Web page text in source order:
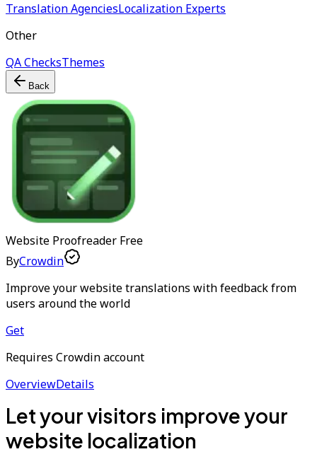
Translation AgenciesLocalization Experts
Other
QA ChecksThemes
Back
Website Proofreader Free
ByCrowdin
Improve your website translations with feedback from
users around the world
Get
Requires Crowdin account
OverviewDetails
Let your visitors improve your
website localization